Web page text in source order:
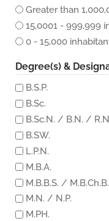
Greater than
15,0001 - 999,999
0 - 15,000
Degree(s) &
B.S.P.
B.Sc.
B.Sc.N. / B.N. /
B.SW.
L.P.N.
M.B.A.
M.B.B.S. / M.B.Ch.B.
M.N. / N.P.
M.PH.